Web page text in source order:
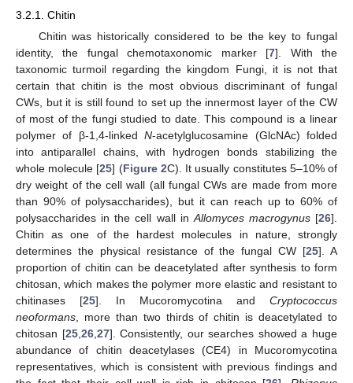
3.2.1. Chitin
Chitin was historically considered to be the key to fungal
identity, the fungal chemotaxonomic marker [7]. With the
taxonomic turmoil regarding the kingdom Fungi, it is not that
certain that chitin is the most obvious discriminant of fungal
CWs, but it is still found to set up the innermost layer of the CW
of most of the fungi studied to date. This compound is a linear
polymer of β-1,4-linkedN-acetylglucosamine (GlcNAc) folded
into antiparallel chains, with hydrogen bonds stabilizing the
whole molecule [25] (Figure 2C). It usually constitutes 5–10% of
dry weight of the cell wall (all fungal CWs are made from more
than 90% of polysaccharides), but it can reach up to 60% of
polysaccharides in the cell wall in Allomyces macrogynus[26].
Chitin as one of the hardest molecules in nature, strongly
determines the physical resistance of the fungal CW [25]. A
proportion of chitin can be deacetylated after synthesis to form
chitosan, which makes the polymer more elastic and resistant to
chitinases [25]. In Mucoromycotina and Cryptococcus
neoformans , more than two thirds of chitin is deacetylated to
chitosan [25, 26, 27]. Consistently, our searches showed a huge
abundance of chitin deacetylases (CE4) in Mucoromycotina
representatives, which is consistent with previous findings and